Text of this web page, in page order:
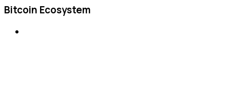
Bitcoin Ecosystem